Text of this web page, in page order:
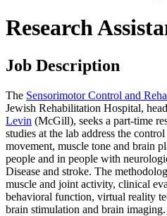
Research
Job Description
The Sensorimotor Control and
Jewish Rehabilitation Hospital,
Levin (McGill), seeks a part-time
studies at the lab address the
movement, muscle tone and brain
people and in people with
Disease and stroke. The
muscle and joint activity, clinical
behavioral function, virtual reality
brain stimulation and brain imaging.